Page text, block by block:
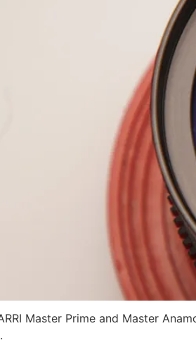
Master Prime and Master